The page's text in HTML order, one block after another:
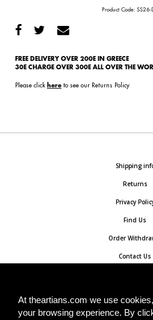
At theartians.com we use
your browsing experience. By
Product Code:SS26-
FREE DELIVERY OVER 200E IN GREECE
30E CHARGE OVER 300E ALL OVER THE
Please click here to see our Returns Policy
Shipping
Returns
Privacy
Find Us
Order
Contact Us